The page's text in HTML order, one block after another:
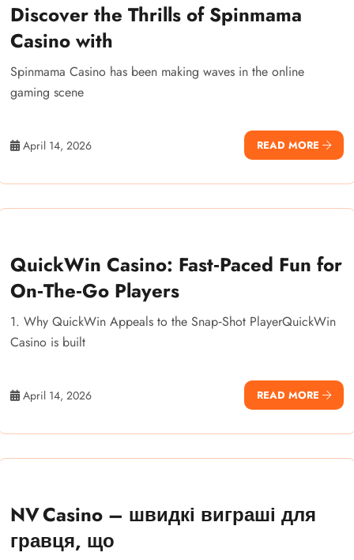
Discover the Thrills of Spinmama
Casino with
Spinmama Casino has been making waves in the online
gaming scene
April 14, 2026 READ MORE
QuickWin Casino: Fast‑Paced Fun for
On‑The‑Go Players
1. Why QuickWin Appeals to the Snap‑Shot PlayerQuickWin
Casino is built
April 14, 2026 READ MORE
NV Casino – швидкі виграші для
гравця, що